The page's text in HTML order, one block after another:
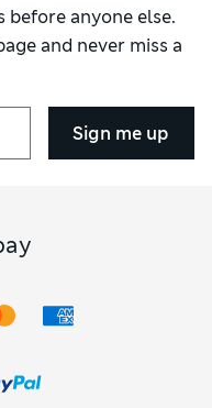
anyone else.
and never miss a
Sign me up